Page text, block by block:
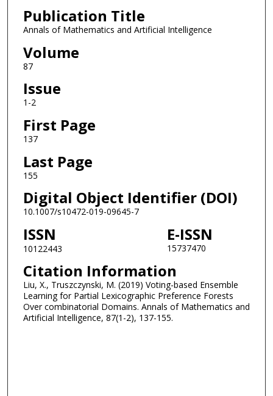
Publication Title
Annals of Mathematics and Artificial Intelligence
Volume
87
Issue
1-2
First Page
137
Last Page
155
Digital Object Identifier (DOI)
10.1007/s10472-019-09645-7
ISSN
10122443
E-ISSN
15737470
Citation Information
Liu, X., Truszczynski, M. (2019) Voting-based Ensemble
Learning for Partial Lexicographic Preference Forests
Over combinatorial Domains. Annals of Mathematics and
Artificial Intelligence, 87(1-2), 137-155.